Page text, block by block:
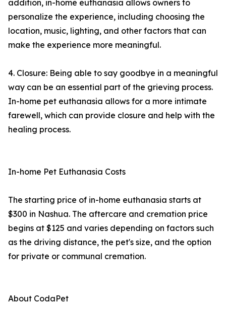
addition, in-home euthanasia allows owners to
personalize the experience, including choosing the
location, music, lighting, and other factors that can
make the experience more meaningful.
4. Closure: Being able to say goodbye in a meaningful
way can be an essential part of the grieving process.
In-home pet euthanasia allows for a more intimate
farewell, which can provide closure and help with the
healing process.
In-home Pet Euthanasia Costs
The starting price of in-home euthanasia starts at
$300 in Nashua. The aftercare and cremation price
begins at $125 and varies depending on factors such
as the driving distance, the pet's size, and the option
for private or communal cremation.
About CodaPet